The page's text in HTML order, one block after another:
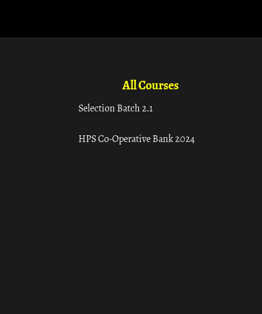
All Courses
Selection Batch 2.1
HPS Co-Operative Bank 2024